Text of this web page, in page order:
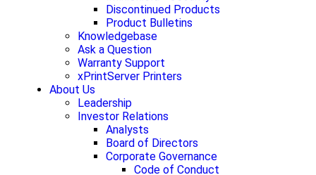
Discontinued Products
Product Bulletins
Knowledgebase
Ask a Question
Warranty Support
xPrintServer Printers
About Us
Leadership
Investor Relations
Analysts
Board of Directors
Corporate Governance
Code of Conduct